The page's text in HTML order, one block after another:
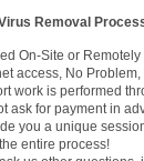
Removal
On-Site or Remotely
access, No Problem,
work is performed
ask for payment in
you a unique
entire process!